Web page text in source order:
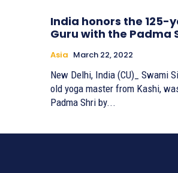
India honors the 125-
Guru with the Padma
Asia March 22, 2022
New Delhi, India (CU)_ Swami
old yoga master from Kashi,
Padma Shri by...